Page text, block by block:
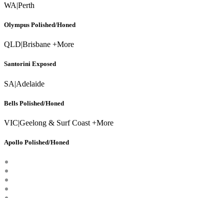
WA|Perth
Olympus Polished/Honed
QLD|Brisbane +More
Santorini Exposed
SA|Adelaide
Bells Polished/Honed
VIC|Geelong & Surf Coast +More
Apollo Polished/Honed